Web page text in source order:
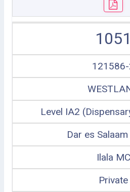
1051
Level IA2
Dar es
Ilala MC
Private